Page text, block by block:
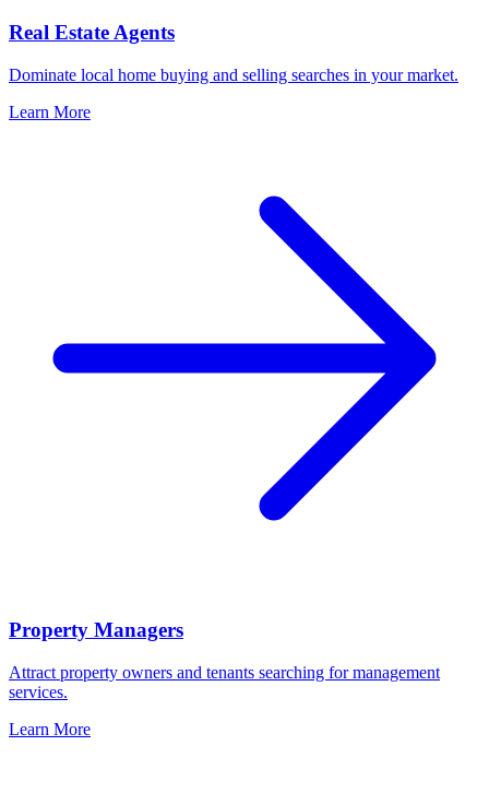
Real Estate Agents
Dominate local home buying and selling searches in your market.
Learn More
Property Managers
Attract property owners and tenants searching for management
services.
Learn More